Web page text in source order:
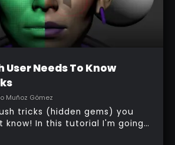
User Needs To Know
Muñoz Gómez